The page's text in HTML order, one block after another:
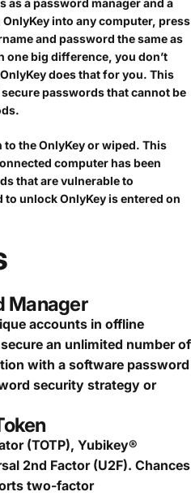
as a password manager and a
into any computer, press
and password the same as
big difference, you don’t
does that for you. This
passwords that cannot be
the OnlyKey or wiped. This
computer has been
that are vulnerable to
unlock OnlyKey is entered on
Manager
accounts in offline
an unlimited number of
with a software password
security strategy or
(TOTP), Yubikey®
2nd Factor (U2F). Chances
two-factor